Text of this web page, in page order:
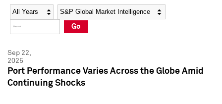
Social Media Directory
Press Kit
Social Media Directory
Press Kit
Year Category
Go
Sep 22,
2025
Port Performance Varies Across the Globe Amid
Continuing Shocks